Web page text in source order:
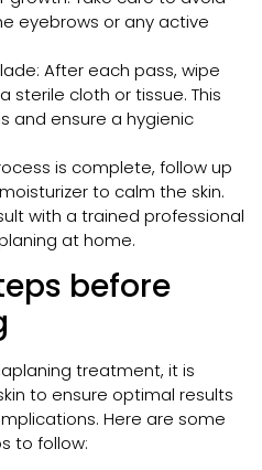
eyebrows or any active
After each pass, wipe
sterile cloth or tissue. This
and ensure a hygienic
is complete, follow up
to calm the skin.
with a trained professional
at home.
before
treatment, it is
to ensure optimal results
Here are some
to follow: